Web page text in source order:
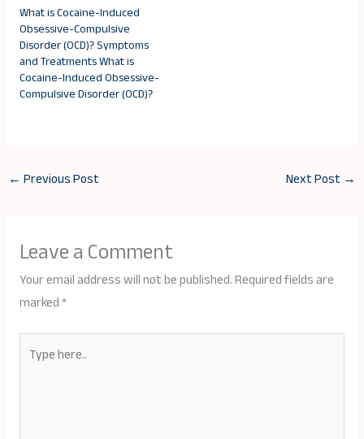
What is Cocaine-Induced
Obsessive-Compulsive
Disorder (OCD)? Symptoms
and Treatments What is
Cocaine-Induced Obsessive-
Compulsive Disorder (OCD)?
← Previous Post Next Post →
Leave a Comment
Your email address will not be published.Required fields are
marked*
here..